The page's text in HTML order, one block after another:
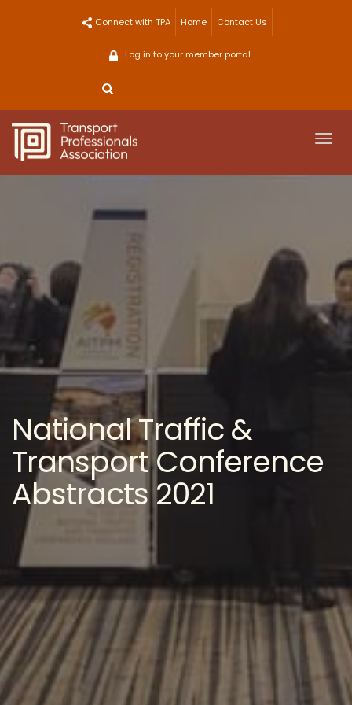
Connect with TPA Home Contact Us
Log in to your member portal
National Traffic &
Transport Conference
Abstracts 2021